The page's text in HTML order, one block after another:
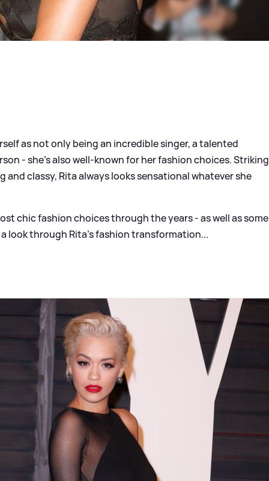
as not only being an incredible singer, a talented
- she's also well-known for her fashion choices. Striking
classy, Rita always looks sensational whatever she
chic fashion choices through the years - as well as some
look through Rita's fashion transformation...